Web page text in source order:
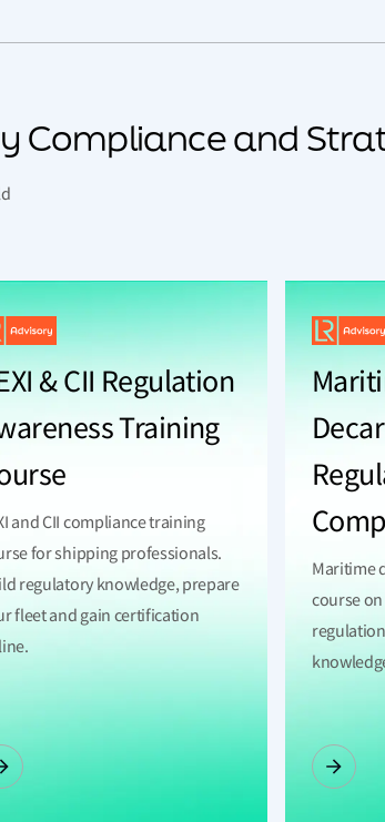
Compliance and
& CII Regulation
Training
and CII compliance training
for shipping professionals.
regulatory knowledge, prepare
fleet and gain certification
Maritime
course